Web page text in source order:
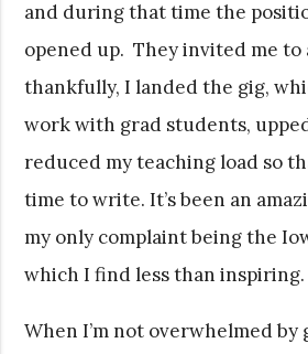
and during that time the
opened up. They invited me to
thankfully, I landed the gig,
work with grad students,
reduced my teaching load so
time to write. It’s been an
my only complaint being the
which I find less than inspiring.
When I’m not overwhelmed